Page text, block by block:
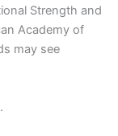
Strength and
Academy of
may see